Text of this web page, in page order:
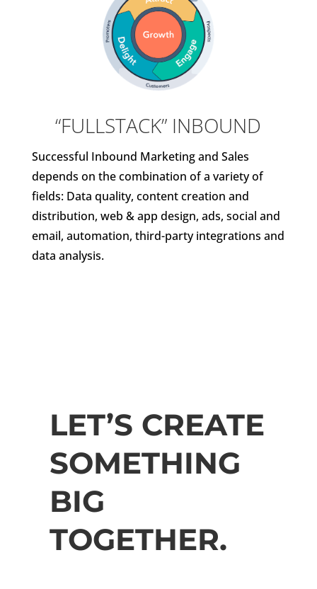
“FULLSTACK” INBOUND
Successful Inbound Marketing and Sales
depends on the combination of a variety of
fields: Data quality, content creation and
distribution, web & app design, ads, social and
email, automation, third-party integrations and
data analysis.
LET’S CREATE
SOMETHING
BIG
TOGETHER.